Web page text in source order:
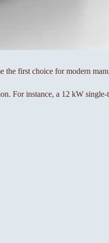
the first choice for modern
For instance, a 12 kW